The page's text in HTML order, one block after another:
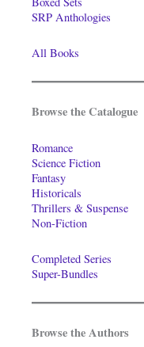
SRP Anthologies
All Books
Browse the Catalogue
Romance
Science Fiction
Fantasy
Historicals
Thrillers & Suspense
Non-Fiction
Completed Series
Super-Bundles
Browse the Authors